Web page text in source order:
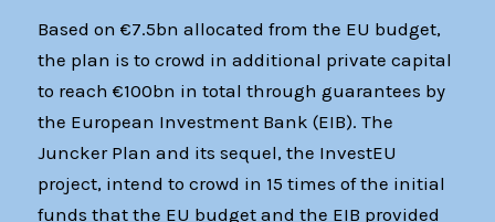
Based on €7.5bn allocated from the EU budget,
the plan is to crowd in additional private capital
to reach €100bn in total through guarantees by
the European Investment Bank (EIB). The
Juncker Plan and its sequel, the InvestEU
project, intend to crowd in 15 times of the initial
funds that the EU budget and the EIB provided